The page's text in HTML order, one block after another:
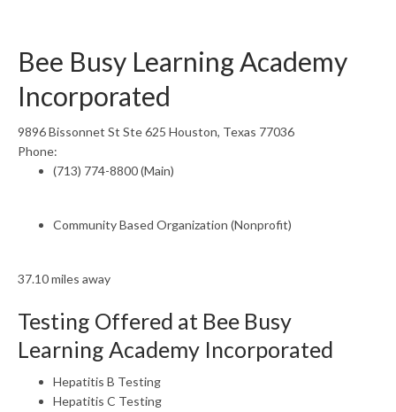
Bee Busy Learning Academy
Incorporated
9896 Bissonnet St Ste 625 Houston, Texas 77036
Phone:
(713) 774-8800 (Main)
Community Based Organization (Nonprofit)
37.10 miles away
Testing Offered at Bee Busy
Learning Academy Incorporated
Hepatitis B Testing
Hepatitis C Testing